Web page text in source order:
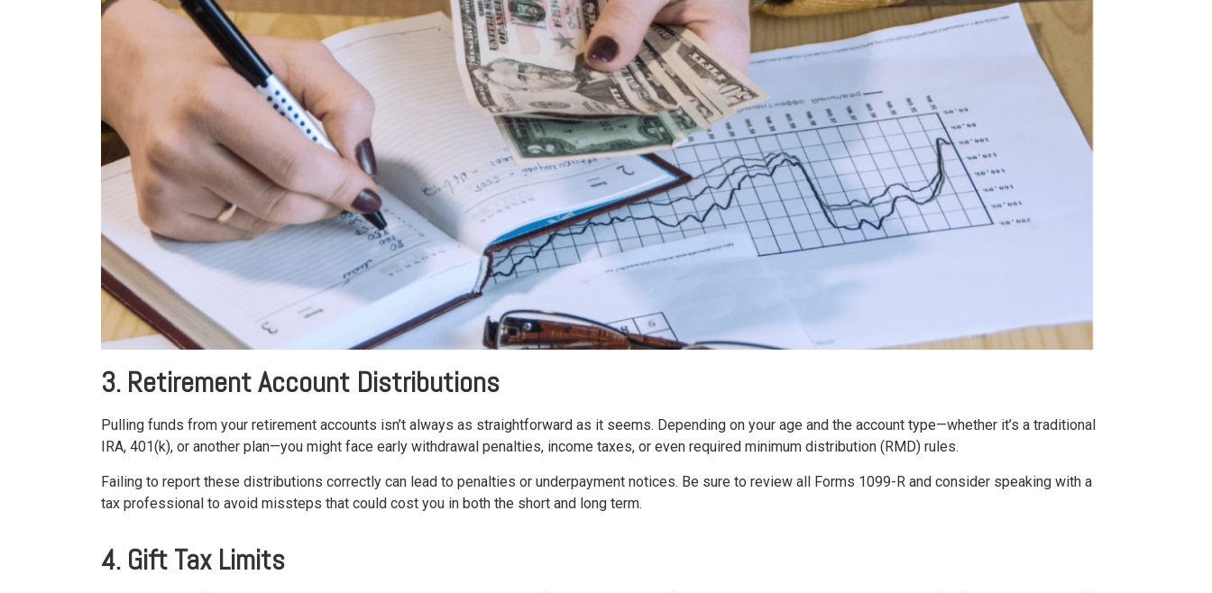
3. Retirement Account Distributions
Pulling funds from your retirement accounts isn’t always as straightforward as it seems. Depending on your age and the account type—whether it’s a traditional
IRA, 401(k), or another plan—you might face early withdrawal penalties, income taxes, or even required minimum distribution (RMD) rules.
Failing to report these distributions correctly can lead to penalties or underpayment notices. Be sure to review all Forms 1099-R and consider speaking with a
tax professional to avoid missteps that could cost you in both the short and long term.
4. Gift Tax Limits